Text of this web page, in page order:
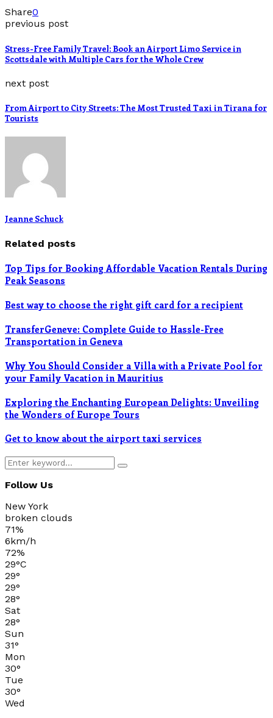
Share0
previous post
Stress-Free Family Travel: Book an Airport Limo Service in
Scottsdale with Multiple Cars for the Whole Crew
next post
From Airport to City Streets: The Most Trusted Taxi in Tirana for
Tourists
Jeanne Schuck
Related posts
Top Tips for Booking Affordable Vacation Rentals During
Peak Seasons
Best way to choose the right gift card for a recipient
TransferGeneve: Complete Guide to Hassle-Free
Transportation in Geneva
Why You Should Consider a Villa with a Private Pool for
your Family Vacation in Mauritius
Exploring the Enchanting European Delights: Unveiling
the Wonders of Europe Tours
Get to know about the airport taxi services
Search
Search
Follow Us
New York
broken clouds
71%
6km/h
72%
29°C
29°
29°
28°
Sat
28°
Sun
31°
Mon
30°
Tue
30°
Wed